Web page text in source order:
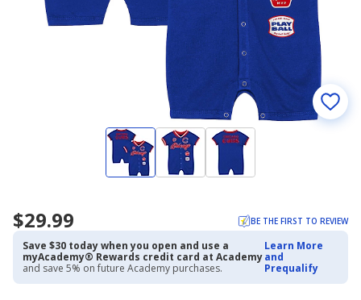
$29.99 BE THE FIRST TO REVIEW
Save $30 today when you open and use a
myAcademy® Rewards credit card at Academy
and save 5% on future Academy purchases.
Learn More
and
Prequalify